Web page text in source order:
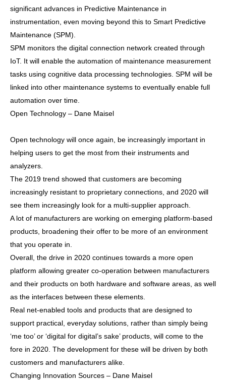
significant advances in Predictive Maintenance in
instrumentation, even moving beyond this to Smart Predictive
Maintenance (SPM).
SPM monitors the digital connection network created through
IoT. It will enable the automation of maintenance measurement
tasks using cognitive data processing technologies. SPM will be
linked into other maintenance systems to eventually enable full
automation over time.
Open Technology – Dane Maisel
Open technology will once again, be increasingly important in
helping users to get the most from their instruments and
analyzers.
The 2019 trend showed that customers are becoming
increasingly resistant to proprietary connections, and 2020 will
see them increasingly look for a multi-supplier approach.
A lot of manufacturers are working on emerging platform-based
products, broadening their offer to be more of an environment
that you operate in.
Overall, the drive in 2020 continues towards a more open
platform allowing greater co-operation between manufacturers
and their products on both hardware and software areas, as well
as the interfaces between these elements.
Real net-enabled tools and products that are designed to
support practical, everyday solutions, rather than simply being
‘me too’ or ‘digital for digital’s sake’ products, will come to the
fore in 2020. The development for these will be driven by both
customers and manufacturers alike.
Changing Innovation Sources – Dane Maisel